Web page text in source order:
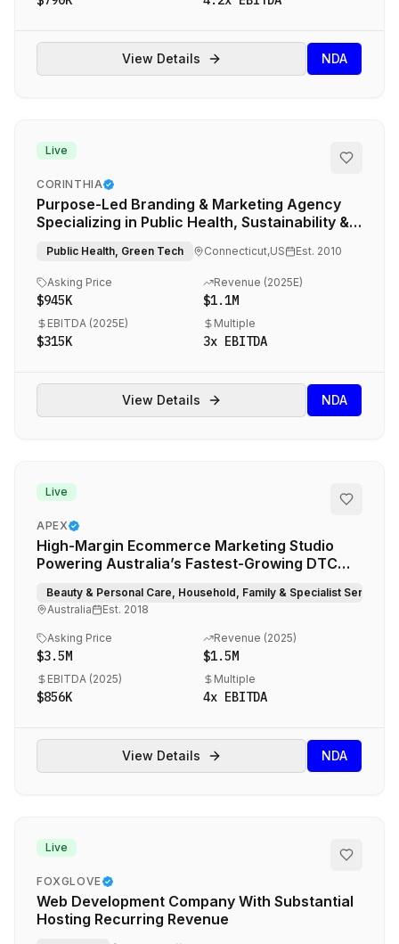
View Details NDA
Live
CORINTHIA
Purpose-Led Branding & Marketing Agency
Specializing in Public Health, Sustainability &
Public Health, Green Tech Connecticut,US Est. 2010
Asking Price
$945K
Revenue (2025E)
$1.1M
EBITDA (2025E)
$315K
Multiple
3x EBITDA
View Details NDA
Live
APEX
High-Margin Ecommerce Marketing Studio
Powering Australia’s Fastest-Growing DTC
Beauty & Personal Care, Household, Family & Specialist Services
Australia
Est. 2018
Asking Price
$3.5M
Revenue (2025)
$1.5M
EBITDA (2025)
$856K
Multiple
4x EBITDA
View Details NDA
Live
FOXGLOVE
Web Development Company With Substantial
Hosting Recurring Revenue